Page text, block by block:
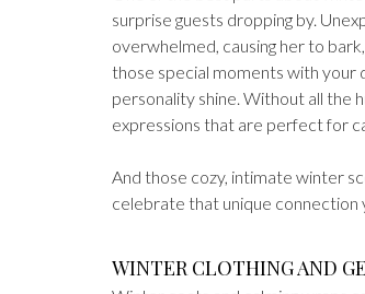
surprise guests dropping by.
overwhelmed, causing her to
those special moments with your
personality shine. Without all the
expressions that are perfect for
And those cozy, intimate winter
celebrate that unique connection
WINTER CLOTHING AND